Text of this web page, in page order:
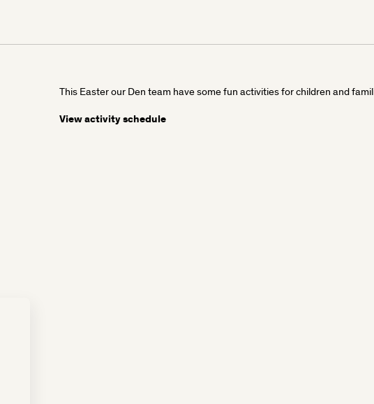
This Easter our Den team have some fun activities for children and
View activity schedule